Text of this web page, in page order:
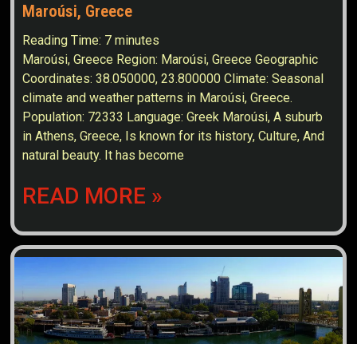
Maroúsi, Greece
Reading Time: 7 minutes
Maroúsi, Greece Region: Maroúsi, Greece Geographic
Coordinates: 38.050000, 23.800000 Climate: Seasonal
climate and weather patterns in Maroúsi, Greece.
Population: 72333 Language: Greek Maroúsi, A suburb
in Athens, Greece, Is known for its history, Culture, And
natural beauty. It has become
READ MORE »